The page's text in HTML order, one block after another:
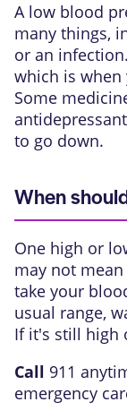
A low blood
many things,
or an
which is
Some
to go down.
When
One high or
may not
take your
usual range,
If it's still high
Call 911
emergency